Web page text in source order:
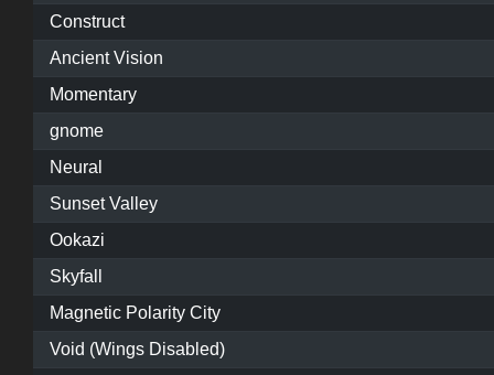
Construct
Ancient Vision
Momentary
gnome
Neural
Sunset Valley
Ookazi
Skyfall
Magnetic Polarity City
Void (Wings Disabled)